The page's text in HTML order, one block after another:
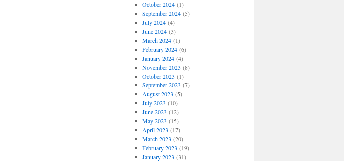
October 2024(1)
September 2024(5)
July 2024(4)
June 2024(3)
March 2024(1)
February 2024(6)
January 2024(4)
November 2023 (8)
October 2023 (1)
September 2023 (7)
August 2023 (5)
July 2023 (10)
June 2023 (12)
May 2023 (15)
April 2023 (17)
March 2023 (20)
February 2023 (19)
January 2023 (31)